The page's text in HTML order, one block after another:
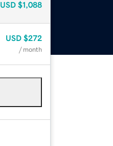
USD $1,088
USD $272
/ month